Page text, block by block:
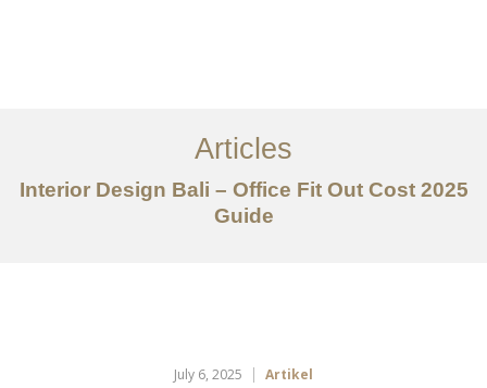
Tentang
Layanan
Articles
Articles
Interior Design Bali – Office Fit Out Cost 2025
Guide
July 6, 2025 Artikel